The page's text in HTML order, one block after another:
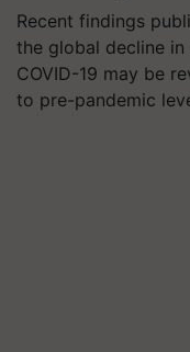
Recent findings
the global decline
COVID-19 may be
to pre-pandemic